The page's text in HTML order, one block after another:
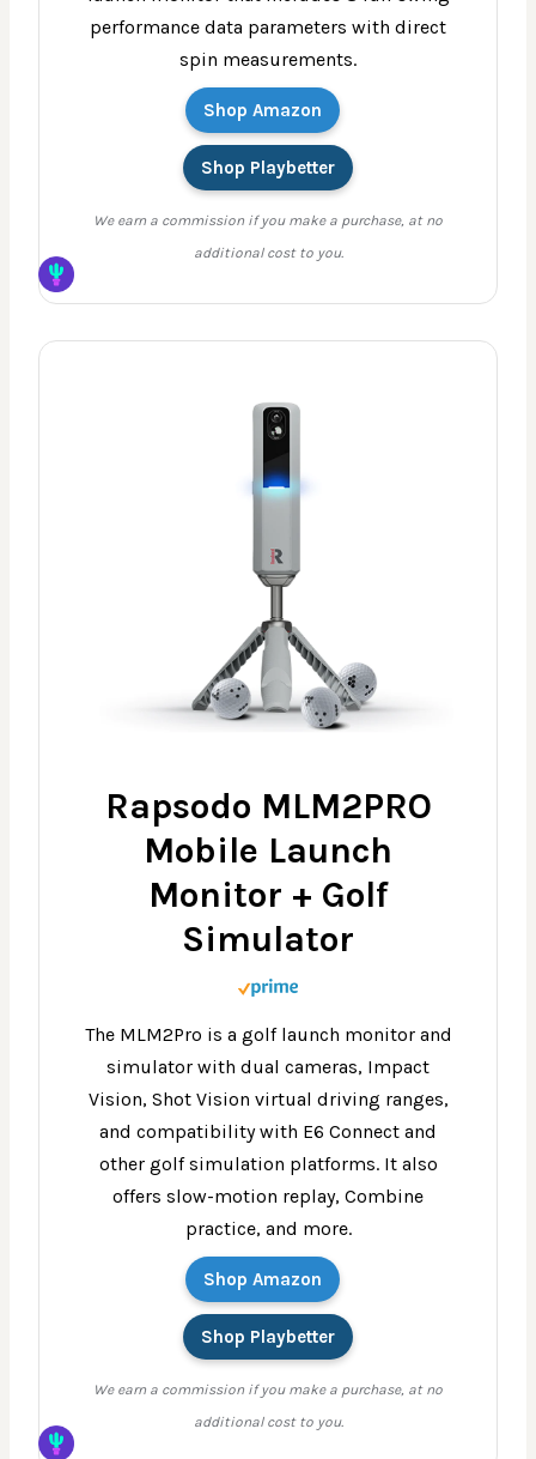
performance data parameters with direct
spin measurements.
Shop Amazon
Shop Playbetter
We earn a commission if you make a purchase, at no
additional cost to you.
Rapsodo MLM2PRO
Mobile Launch
Monitor + Golf
Simulator
The MLM2Pro is a golf launch monitor and
simulator with dual cameras, Impact
Vision, Shot Vision virtual driving ranges,
and compatibility with E6 Connect and
other golf simulation platforms. It also
offers slow-motion replay, Combine
practice, and more.
Shop Amazon
Shop Playbetter
We earn a commission if you make a purchase, at no
additional cost to you.